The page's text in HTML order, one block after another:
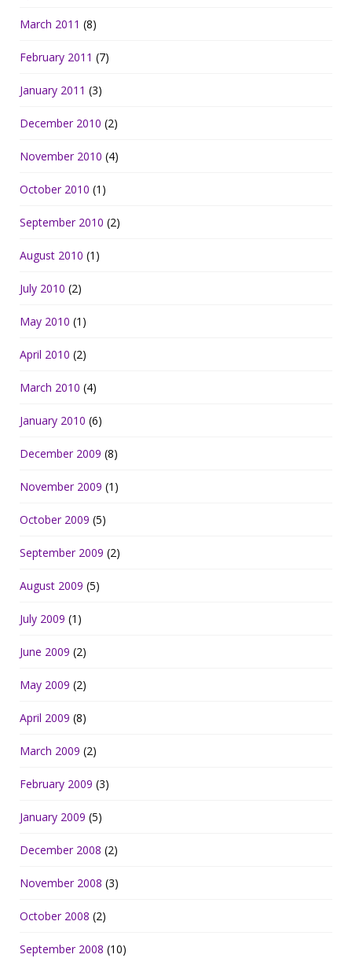
March 2011 (8)
February 2011 (7)
January 2011 (3)
December 2010 (2)
November 2010 (4)
October 2010 (1)
September 2010 (2)
August 2010 (1)
July 2010 (2)
May 2010 (1)
April 2010 (2)
March 2010 (4)
January 2010 (6)
December 2009 (8)
November 2009 (1)
October 2009 (5)
September 2009 (2)
August 2009 (5)
July 2009 (1)
June 2009 (2)
May 2009 (2)
April 2009 (8)
March 2009 (2)
February 2009 (3)
January 2009 (5)
December 2008 (2)
November 2008 (3)
October 2008 (2)
September 2008 (10)